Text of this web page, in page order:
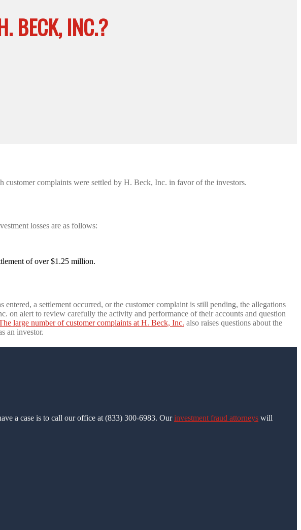
BECK, INC.?
customer complaints were settled by H. Beck, Inc. in favor of the investors.
losses are as follows:
of over $1.25 million.
a settlement occurred, or the customer complaint is still pending, the allegations
on alert to review carefully the activity and performance of their accounts and question
large number of customer complaints at H. Beck, Inc. also raises questions about the
an investor.
a case is to call our office at (833) 300-6983. Ourinvestment fraud attorneys will